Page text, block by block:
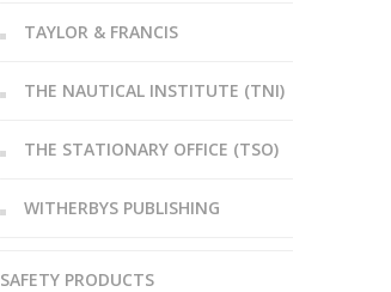
TAYLOR & FRANCIS
THE NAUTICAL INSTITUTE (TNI)
THE STATIONARY OFFICE (TSO)
WITHERBYS PUBLISHING
SAFETY PRODUCTS